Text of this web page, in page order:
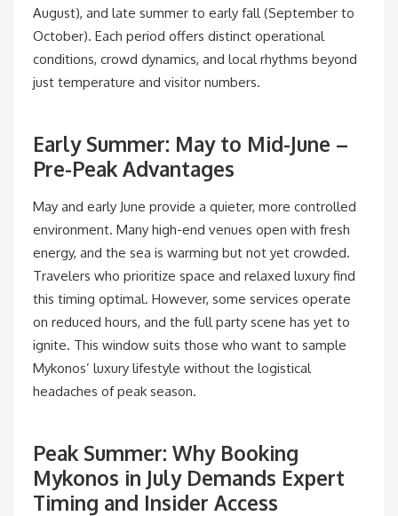
August), and late summer to early fall (September to
October). Each period offers distinct operational
conditions, crowd dynamics, and local rhythms beyond
just temperature and visitor numbers.
Early Summer: May to Mid-June –
Pre-Peak Advantages
May and early June provide a quieter, more controlled
environment. Many high-end venues open with fresh
energy, and the sea is warming but not yet crowded.
Travelers who prioritize space and relaxed luxury find
this timing optimal. However, some services operate
on reduced hours, and the full party scene has yet to
ignite. This window suits those who want to sample
Mykonos’ luxury lifestyle without the logistical
headaches of peak season.
Peak Summer: Why Booking
Mykonos in July Demands Expert
Timing and Insider Access